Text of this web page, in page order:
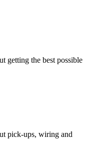
getting the best possible
pick-ups, wiring and